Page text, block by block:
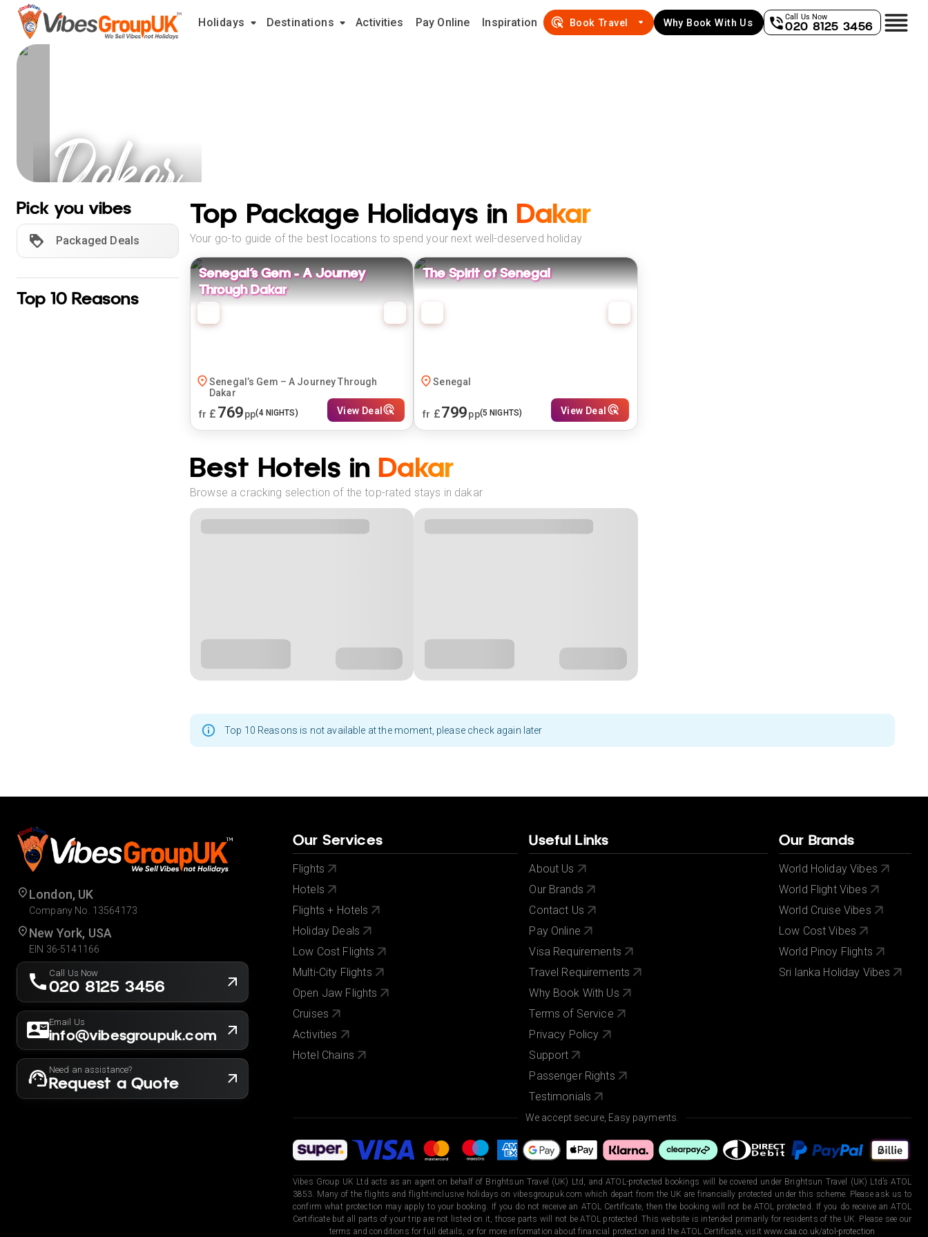
Holidays Destinations Activities Pay Online Inspiration Book Travel Why Book With Us
Call Us Now
020 8125 3456
Dakar
Holidays
Pick you vibes
Packaged Deals
Top 10 Reasons
Top Package Holidays in Dakar
Your go-to guide of the best locations to spend your next well-deserved holiday
Senegal’s Gem – A Journey
Through Dakar
Senegal’s Gem – A Journey Through
Dakar
fr £ 769pp(4NIGHTS) View Deal
The Spirit of Senegal
Senegal
fr £799pp(5 NIGHTS) View Deal
Best Hotels in Dakar
Browse a cracking selection of the top-rated stays in dakar
Top 10 Reasons is not available at the moment, please check again later
London, UK
Company No. 13564173
New York, USA
EIN 36-5141166
Call Us Now
020 8125 3456
Email Us
info@vibesgroupuk.com
Need an assistance?
Request a Quote
Our Services
Flights
Hotels
Flights + Hotels
Holiday Deals
Low Cost Flights
Multi-City Flights
Open Jaw Flights
Cruises
Activities
Hotel Chains
Useful Links
About Us
Our Brands
Contact Us
Pay Online
Visa Requirements
Travel Requirements
Why Book With Us
Terms of Service
Privacy Policy
Support
Passenger Rights
Testimonials
Our Brands
World Holiday Vibes
World Flight Vibes
World Cruise Vibes
Low Cost Vibes
World Pinoy Flights
Sri lanka Holiday Vibes
We accept secure, Easy payments.
Vibes Group UK Ltd acts as an agent on behalf of Brightsun Travel (UK) Ltd, and ATOL-protected bookings will be covered under Brightsun Travel (UK) Ltd’s ATOL
3853. Many of the flights and flight-inclusive holidays on vibesgroupuk.com which depart from the UK are financially protected under this scheme. Please ask us to
confirm what protection may apply to your booking. If you do not receive an ATOL Certificate, then the booking will not be ATOL protected. If you do receive an ATOL
Certificate but all parts of your trip are not listed on it, those parts will not be ATOL protected. This website is intended primarily for residents of the UK. Please see our
terms and conditions for full details, or for more information about financial protection and the ATOL Certificate, visit www.caa.co.uk/atol-protection